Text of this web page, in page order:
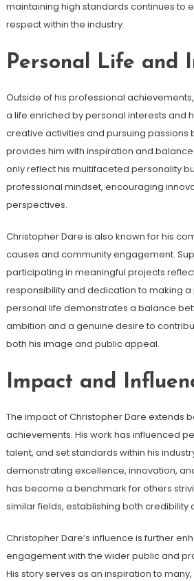
maintaining high standards continues to
respect within the industry.
Personal Life and
Outside of his professional
a life enriched by personal interests and
creative activities and pursuing passions
provides him with inspiration and
only reflect his multifaceted personality
professional mindset, encouraging
perspectives.
Christopher Dare is also known for his
causes and community engagement.
participating in meaningful projects
responsibility and dedication to making a
personal life demonstrates a balance
ambition and a genuine desire to
both his image and public appeal.
Impact and
The impact of Christopher Dare extends
achievements. His work has influenced
talent, and set standards within his
demonstrating excellence, innovation,
has become a benchmark for others
similar fields, establishing both credibility
Christopher Dare’s influence is further
engagement with the wider public and
His story serves as an inspiration to